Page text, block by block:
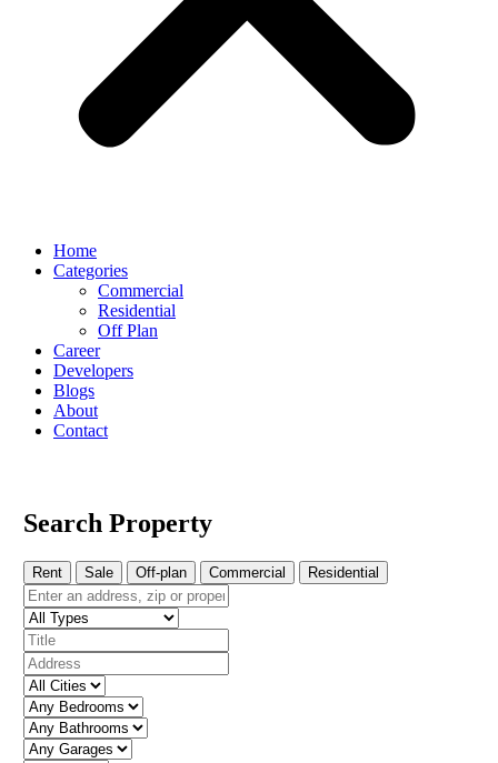
Home
Categories
Commercial
Residential
Off Plan
Career
Developers
Blogs
About
Contact
Search Property
Rent Sale Off-plan Commercial Residential